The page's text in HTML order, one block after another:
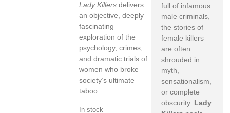
Lady Killers delivers
an objective, deeply
fascinating
exploration of the
psychology, crimes,
and dramatic trials of
women who broke
society’s ultimate
taboo.
In stock
full of infamous
male criminals,
the stories of
female killers
are often
shrouded in
myth,
sensationalism,
or complete
obscurity. Lady